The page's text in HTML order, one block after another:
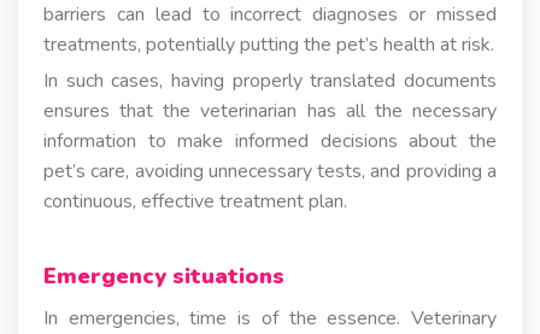
barriers can lead to incorrect diagnoses or missed
treatments, potentially putting the pet’s health at risk.
In such cases, having properly translated documents
ensures that the veterinarian has all the necessary
information to make informed decisions about the
pet’s care, avoiding unnecessary tests, and providing a
continuous, effective treatment plan.
Emergency situations
In emergencies, time is of the essence. Veterinary